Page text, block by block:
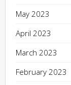
May 2023
April 2023
March 2023
February 2023